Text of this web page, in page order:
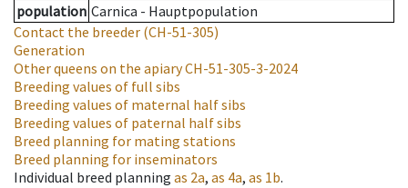
population Carnica - Hauptpopulation
Contact the breeder (CH-51-305)
Generation
Other queens on the apiaryCH-51-305-3-2024
Breeding values of full sibs
Breeding values of maternal half sibs
Breeding values of paternal half sibs
Breed planning for mating stations
Breed planning for inseminators
Individual breed planning as 2a, as 4a, as 1b.